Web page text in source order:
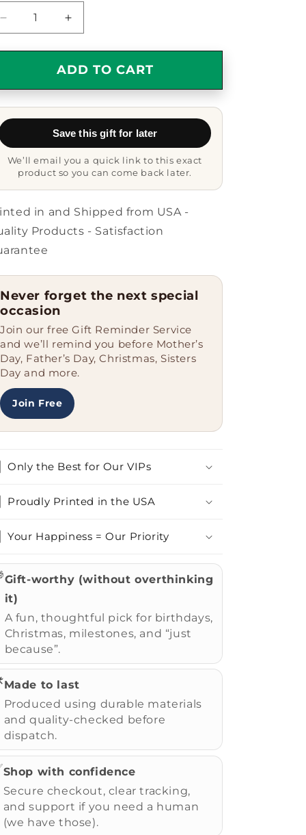
Decrease
quantity
for
Corgi
Dog
Lovers
Ornament,
Funny
Unique
Gift
for
Friends,
Coworkers,
Perfect
for
Christmas,
I
Love
My
Cardigan
Welsh
Most
Increase
quantity
for
Cardigan
Corgi
Dog
Delight,
Ornament,
Funny
Unique
Gift
for
Coworkers,
for
Christmas,
I
Love
Cardigan
Welsh
Most
ADD TO CART
Save this gift for later
We’ll email you a quick link to this exact
product so you can come back later.
in and Shipped from USA -
Products - Satisfaction
Never forget the next special
occasion
Join our free Gift Reminder Service
and we’ll remind you before Mother’s
Day, Father’s Day, Christmas, Sisters
Day and more.
Join Free
Only the Best for Our VIPs
Proudly Printed in the USA
Your Happiness = Our Priority
Gift-worthy (without overthinking
it)
A fun, thoughtful pick for birthdays,
Christmas, milestones, and “just
because”.
Made to last
Produced using durable materials
and quality-checked before
dispatch.
Shop with confidence
Secure checkout, clear tracking,
and support if you need a human
(we have those).